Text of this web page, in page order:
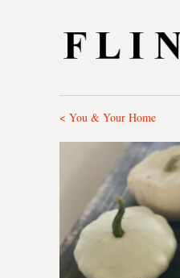
< You & Your Home